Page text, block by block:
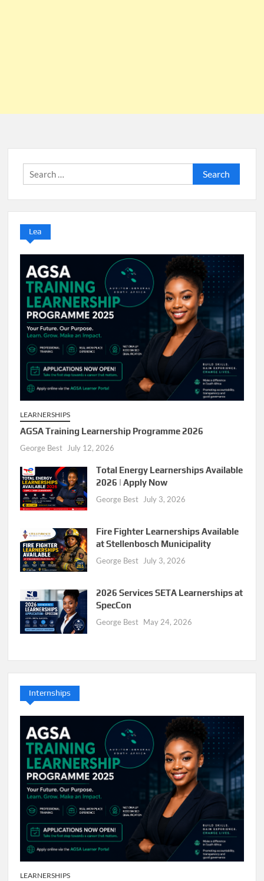
Search
for:
Lea
LEARNERSHIPS
AGSA Training Learnership Programme 2026
George Best July 12, 2026
Total Energy Learnerships Available
2026 | Apply Now
George Best July 3, 2026
Fire Fighter Learnerships Available
at Stellenbosch Municipality
George Best July 3, 2026
2026 Services SETA Learnerships at
SpecCon
George Best May 24, 2026
Internships
LEARNERSHIPS